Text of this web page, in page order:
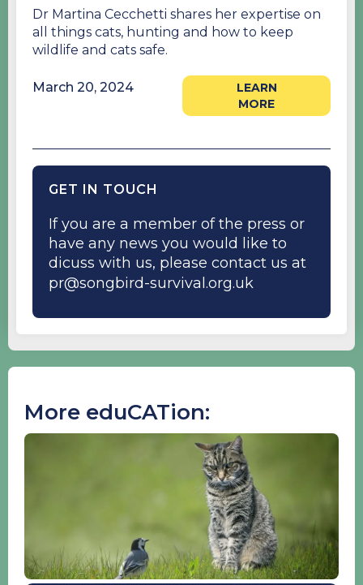
Dr Martina Cecchetti shares her expertise on
all things cats, hunting and how to keep
wildlife and cats safe.
March 20, 2024
LEARN
MORE
GET IN TOUCH
If you are a member of the press or
have any news you would like to
dicuss with us, please contact us at
pr@songbird-survival.org.uk
More eduCATion: